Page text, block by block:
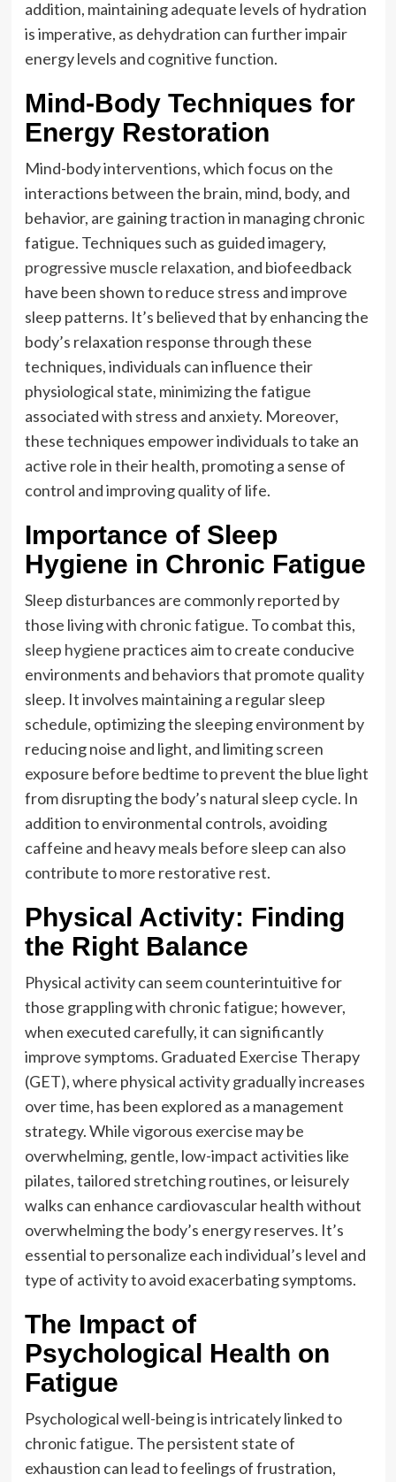
addition, maintaining adequate levels of hydration
is imperative, as dehydration can further impair
energy levels and cognitive function.
Mind-Body Techniques for
Energy Restoration
Mind-body interventions, which focus on the
interactions between the brain, mind, body, and
behavior, are gaining traction in managing chronic
fatigue. Techniques such as guided imagery,
progressive muscle relaxation, and biofeedback
have been shown to reduce stress and improve
sleep patterns. It’s believed that by enhancing the
body’s relaxation response through these
techniques, individuals can influence their
physiological state, minimizing the fatigue
associated with stress and anxiety. Moreover,
these techniques empower individuals to take an
active role in their health, promoting a sense of
control and improving quality of life.
Importance of Sleep
Hygiene in Chronic Fatigue
Sleep disturbances are commonly reported by
those living with chronic fatigue. To combat this,
sleep hygiene practices aim to create conducive
environments and behaviors that promote quality
sleep. It involves maintaining a regular sleep
schedule, optimizing the sleeping environment by
reducing noise and light, and limiting screen
exposure before bedtime to prevent the blue light
from disrupting the body’s natural sleep cycle. In
addition to environmental controls, avoiding
caffeine and heavy meals before sleep can also
contribute to more restorative rest.
Physical Activity: Finding
the Right Balance
Physical activity can seem counterintuitive for
those grappling with chronic fatigue; however,
when executed carefully, it can significantly
improve symptoms. Graduated Exercise Therapy
(GET), where physical activity gradually increases
over time, has been explored as a management
strategy. While vigorous exercise may be
overwhelming, gentle, low-impact activities like
pilates, tailored stretching routines, or leisurely
walks can enhance cardiovascular health without
overwhelming the body’s energy reserves. It’s
essential to personalize each individual’s level and
type of activity to avoid exacerbating symptoms.
The Impact of
Psychological Health on
Fatigue
Psychological well-being is intricately linked to
chronic fatigue. The persistent state of
exhaustion can lead to feelings of frustration,